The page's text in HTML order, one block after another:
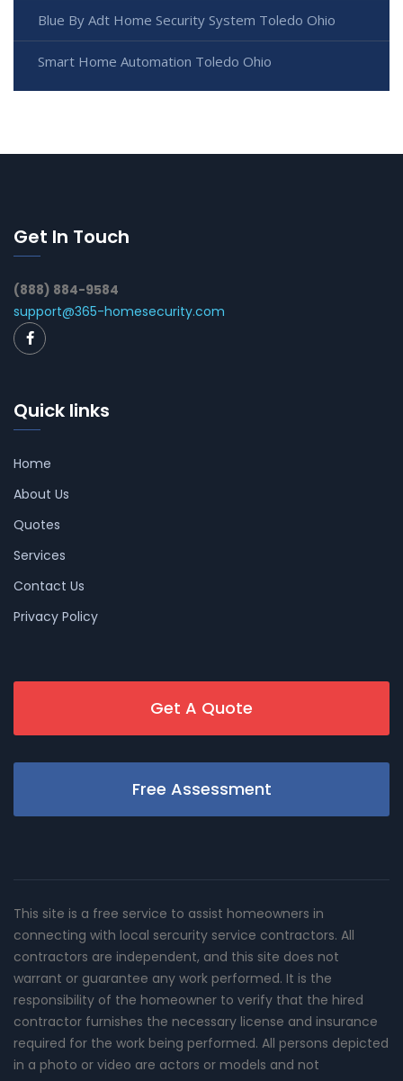
Blue By Adt Home Security System Toledo Ohio
Smart Home Automation Toledo Ohio
Get In Touch
(888) 884-9584
support@365-homesecurity.com
Quick links
Home
About Us
Quotes
Services
Contact Us
Privacy Policy
Get A Quote
Free Assessment
This site is a free service to assist homeowners in
connecting with local sercurity service contractors. All
contractors are independent, and this site does not
warrant or guarantee any work performed. It is the
responsibility of the homeowner to verify that the hired
contractor furnishes the necessary license and insurance
required for the work being performed. All persons depicted
in a photo or video are actors or models and not